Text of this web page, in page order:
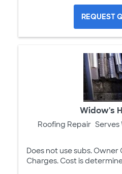
REQUEST
Widow's
Roofing Repair Serves
Does not use subs.
Charges. Cost is